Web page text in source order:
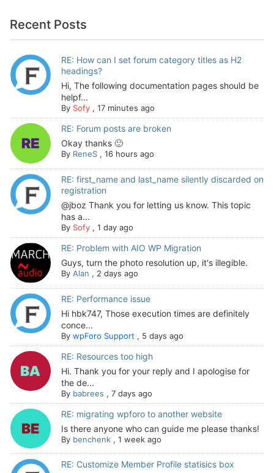
Recent Posts
RE: How can I set forum category titles as H2
headings?
Hi, The following documentation pages should be
helpf...
By Sofy, 17 minutes ago
RE: Forum posts are broken
Okay thanks 🙂
By ReneS, 16 hours ago
RE: first_name and last_name silently discarded on
registration
@jboz Thank you for letting us know. This topic
has a...
By Sofy, 1 day ago
RE: Problem with AIO WP Migration
Guys, turn the photo resolution up, it's illegible.
By Alan , 2 days ago
RE: Performance issue
Hi hbk747, Those execution times are definitely
conce...
By wpForo Support , 5 days ago
RE: Resources too high
Hi. Thank you for your reply and I apologise for
the de...
By babrees , 7 days ago
RE: migrating wpforo to another website
Is there anyone who can guide me please thanks!
By benchenk, 1 week ago
RE: Customize Member Profile statisics box